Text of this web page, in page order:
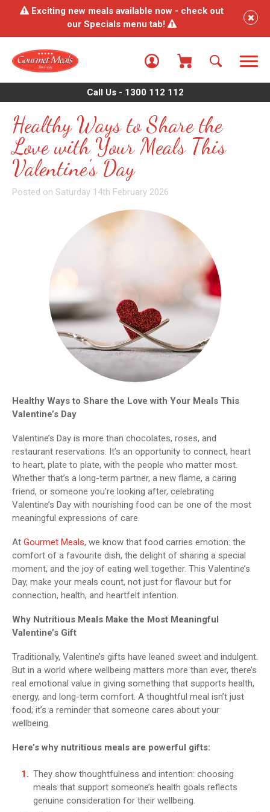
Exciting new meals available now - check out
our Specials menu tab!
Call Us - 1300 112 112
Healthy Ways to Share the
Love with Your Meals This
Valentine’s Day
Posted on Saturday 14th February 2026
Healthy Ways to Share the Love with Your Meals This
Valentine’s Day
Valentine’s Day is more than chocolates, roses, and
restaurant reservations. It’s an opportunity to connect, heart
to heart, plate to plate, with the people who matter most.
Whether that’s a long-term partner, a new flame, a caring
friend, or someone you’re looking after, celebrating
Valentine’s Day with nourishing food can be one of the most
meaningful expressions of care.
At Gourmet Meals, we know that food carries emotion: the
comfort of a favourite dish, the delight of sharing a special
moment, and the joy of eating well together. This Valentine’s
Day, make your meals count, not just for flavour but for
connection, health, and heartfelt intention.
Why Nutritious Meals Make the Most Meaningful
Valentine’s Gift
Traditionally, Valentine’s gifts have leaned sweet and indulgent.
But in a world where wellbeing matters more than ever, there’s
real emotional value in giving something that supports health,
energy, and long-term comfort. A thoughtful meal isn’t just
food; it’s a reminder that someone cares about your
wellbeing.
Here’s why nutritious meals are powerful gifts:
They show thoughtfulness and intention: choosing
meals that support someone’s health goals reflects
genuine consideration for their wellbeing.